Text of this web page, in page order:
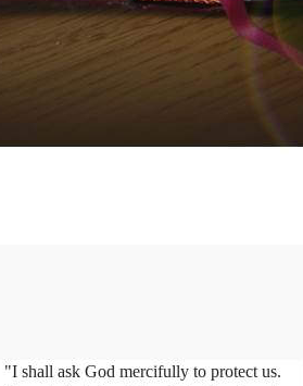
"I shall ask God mercifully to protect us.